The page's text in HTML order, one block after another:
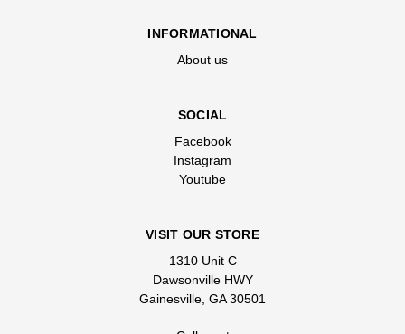
INFORMATIONAL
About us
SOCIAL
Facebook
Instagram
Youtube
VISIT OUR STORE
1310 Unit C
Dawsonville HWY
Gainesville, GA 30501